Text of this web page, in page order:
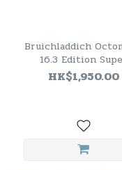
Bruichladdich
16.3 Edition
Heavily Peated
HK$1,950.00